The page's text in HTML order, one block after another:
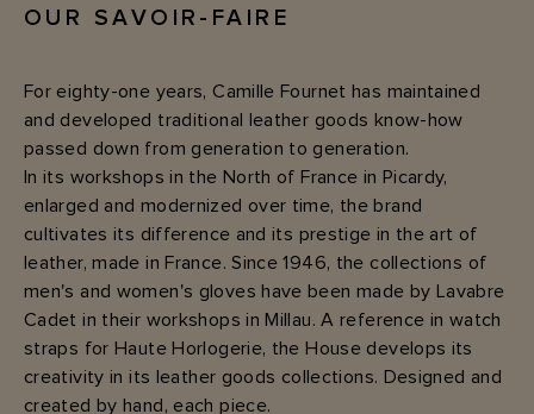
OUR SAVOIR-FAIRE
For eighty-one years, Camille Fournet has maintained
and developed traditional leather goods know-how
passed down from generation to generation.
In its workshops in the North of France in Picardy,
enlarged and modernized over time, the brand
cultivates its difference and its prestige in the art of
leather, made in France. Since 1946, the collections of
men's and women's gloves have been made by Lavabre
Cadet in their workshops in Millau. A reference in watch
straps for Haute Horlogerie, the House develops its
creativity in its leather goods collections. Designed and
created by hand, each piece.